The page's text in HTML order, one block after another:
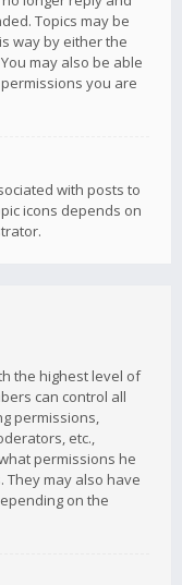
Topics may be
way by either the
may also be able
you are
with posts to
icons depends on
the highest level of
can control all
permissions,
etc.,
permissions he
may also have
on the